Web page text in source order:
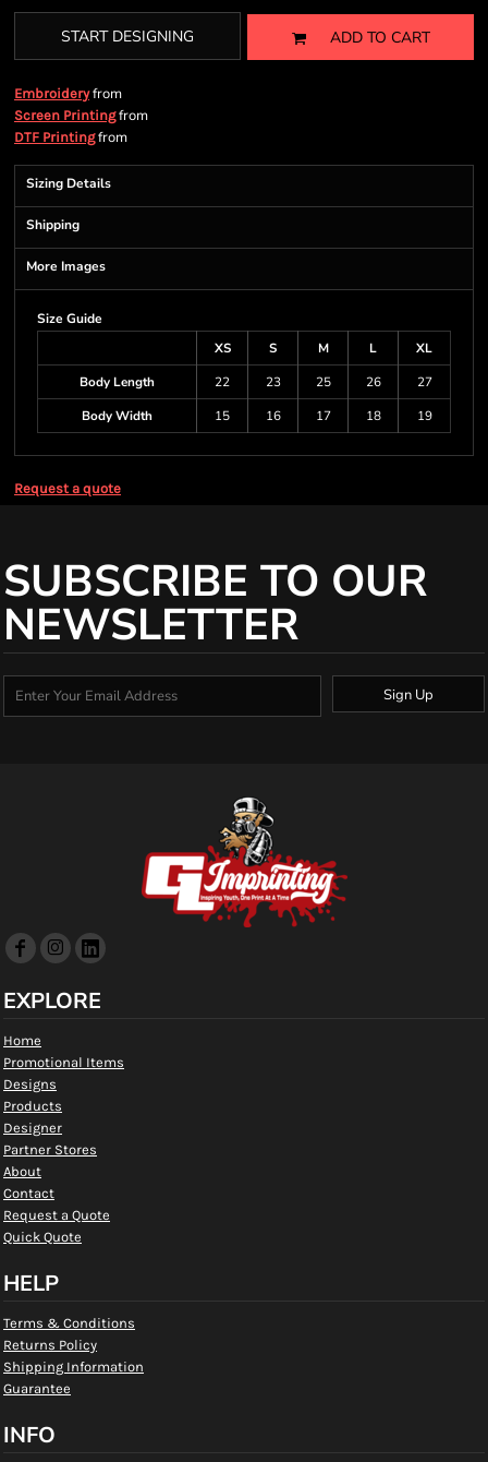
START DESIGNING ADD TO CART
Embroideryfrom
Screen Printingfrom
DTF Printingfrom
Sizing Details
Shipping
More Images
Size Guide
XS
S M L
XL
Body Length
22 23 25 26
27
Body Width
15 16 17 18 19
Request a quote
SUBSCRIBE TO OUR
NEWSLETTER
Sign Up
EXPLORE
Home
Promotional Items
Designs
Products
Designer
Partner Stores
About
Contact
Request a Quote
Quick Quote
HELP
Terms & Conditions
Returns Policy
Shipping Information
Guarantee
INFO